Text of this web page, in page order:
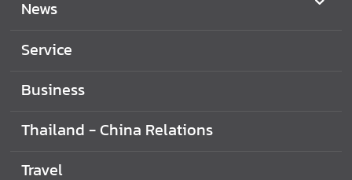
News
Service
Business
Thailand - China Relations
Travel